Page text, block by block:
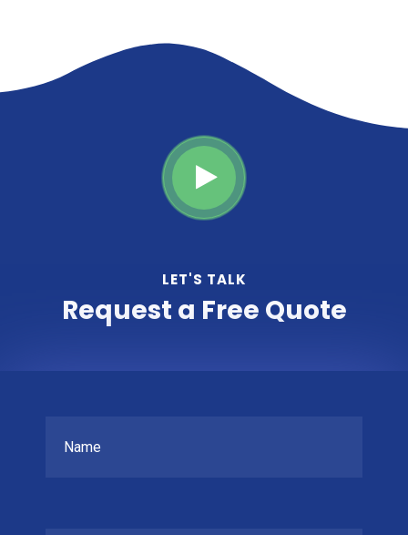
LET'S TALK
Request a Free Quote